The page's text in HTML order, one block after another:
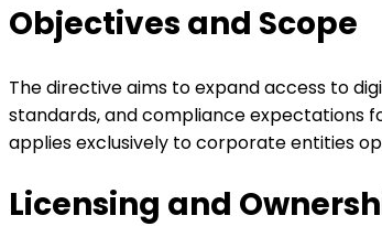
Objectives and Scope
The directive aims to expand access to
standards, and compliance expectations
applies exclusively to corporate entities
Licensing and